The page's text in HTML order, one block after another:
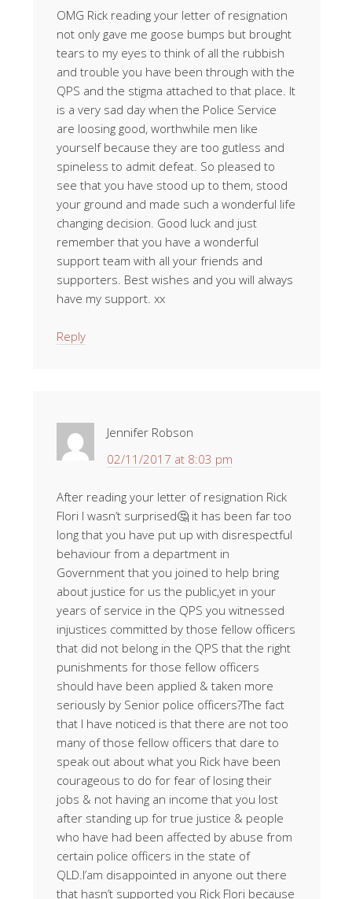
OMG Rick reading your letter of resignation
not only gave me goose bumps but brought
tears to my eyes to think of all the rubbish
and trouble you have been through with the
QPS and the stigma attached to that place. It
is a very sad day when the Police Service
are loosing good, worthwhile men like
yourself because they are too gutless and
spineless to admit defeat. So pleased to
see that you have stood up to them, stood
your ground and made such a wonderful life
changing decision. Good luck and just
remember that you have a wonderful
support team with all your friends and
supporters. Best wishes and you will always
have my support. xx
Reply
Jennifer Robson
02/11/2017 at 8:03 pm
After reading your letter of resignation Rick
Flori I wasn’t surprised🤔 it has been far too
long that you have put up with disrespectful
behaviour from a department in
Government that you joined to help bring
about justice for us the public,yet in your
years of service in the QPS you witnessed
injustices committed by those fellow officers
that did not belong in the QPS that the right
punishments for those fellow officers
should have been applied & taken more
seriously by Senior police officers?The fact
that I have noticed is that there are not too
many of those fellow officers that dare to
speak out about what you Rick have been
courageous to do for fear of losing their
jobs & not having an income that you lost
after standing up for true justice & people
who have had been affected by abuse from
certain police officers in the state of
QLD.I’am disappointed in anyone out there
that hasn’t supported you Rick Flori because